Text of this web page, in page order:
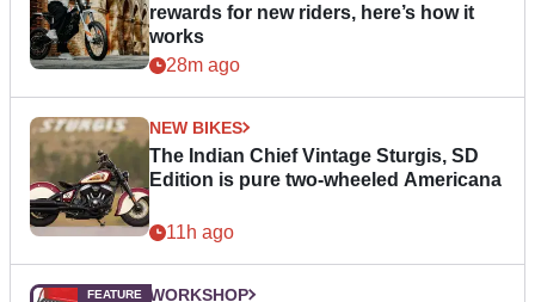
rewards for new riders, here’s how it
works
28m ago
NEW BIKES
The Indian Chief Vintage Sturgis, SD
Edition is pure two-wheeled Americana
11h ago
WORKSHOP